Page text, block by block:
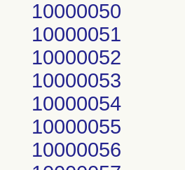
10000050
10000051
10000052
10000053
10000054
10000055
10000056